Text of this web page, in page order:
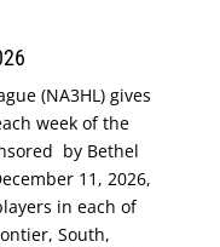
(NA3HL) gives
week of the
by Bethel
11, 2026,
in each of
South,